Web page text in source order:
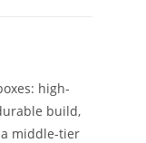
high-
build,
middle-tier